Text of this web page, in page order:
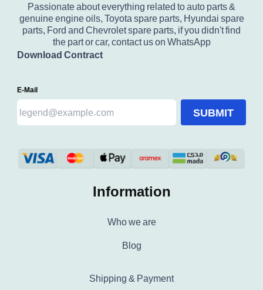
Passionate about everything related to auto parts &
genuine engine oils, Toyota spare parts, Hyundai spare
parts, Ford and Chevrolet spare parts, if you didn't find
the part or car, contact us on WhatsApp
Download Contract
E-Mail
SUBMIT
Information
Who we are
Blog
Shipping & Payment